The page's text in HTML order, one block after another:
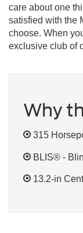
care about one
satisfied with the
choose. When
exclusive club of
Why
315
BLIS® -
13.2-in